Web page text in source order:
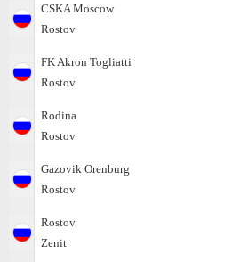
CSKA Moscow
Rostov
FK Akron Togliatti
Rostov
Rodina
Rostov
Gazovik Orenburg
Rostov
Rostov
Zenit